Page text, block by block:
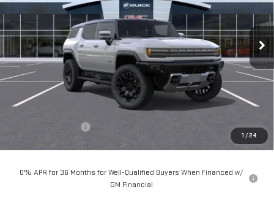
1 /24
VIN:1GKT0NDE2SU120740Stock: 56184Model: TT35526
In Stock Ext. Int.
$101,690
**TODAY'S PRICE**
Less
$175
$101,690
0% APR for 36 Months for Well-Qualified Buyers When Financed w/
GM Financial